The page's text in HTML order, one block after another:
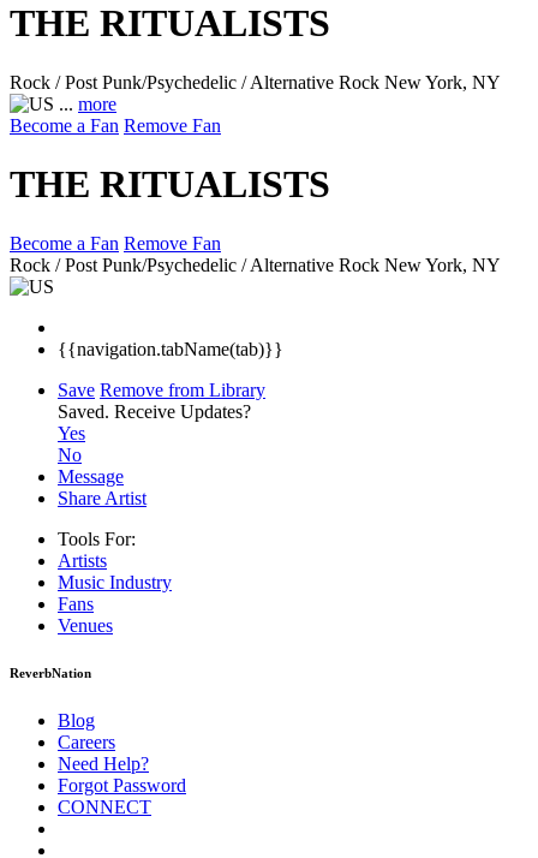
THE RITUALISTS
Rock / Post Punk/Psychedelic / Alternative Rock New York, NY
... more
Become a Fan Remove Fan
THE RITUALISTS
Become a Fan Remove Fan
Rock / Post Punk/Psychedelic / Alternative Rock New York, NY
{{navigation.tabName(tab)}}
Save Remove from Library
Saved. Receive Updates?
Yes
No
Message
Share Artist
Tools For:
Artists
Music Industry
Fans
Venues
ReverbNation
Blog
Careers
Need Help?
Forgot Password
CONNECT